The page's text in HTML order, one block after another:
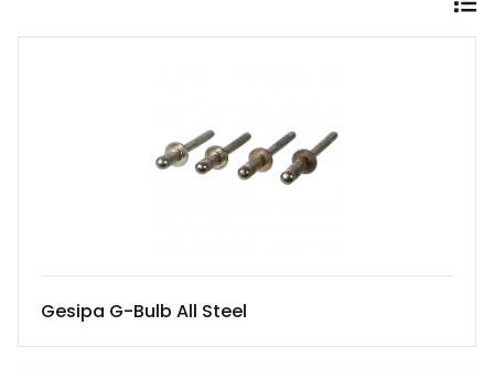
Gesipa G-Bulb All Steel